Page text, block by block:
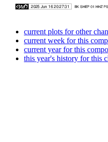
current plots for other
current week for this
current year for this
this year's history for this